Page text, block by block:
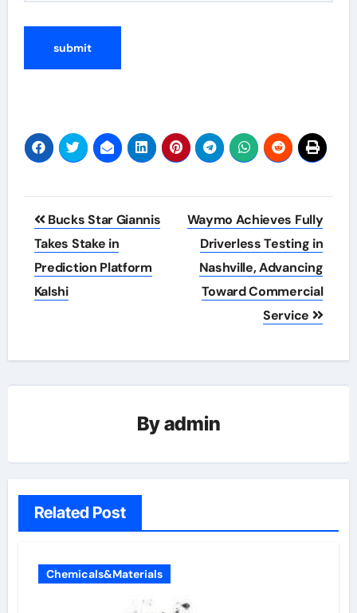
Post
navigation
Bucks Star Giannis
Takes Stake in
Prediction Platform
Kalshi
Waymo Achieves Fully
Driverless Testing in
Nashville, Advancing
Toward Commercial
Service
Byadmin
Related Post
Chemicals&Materials